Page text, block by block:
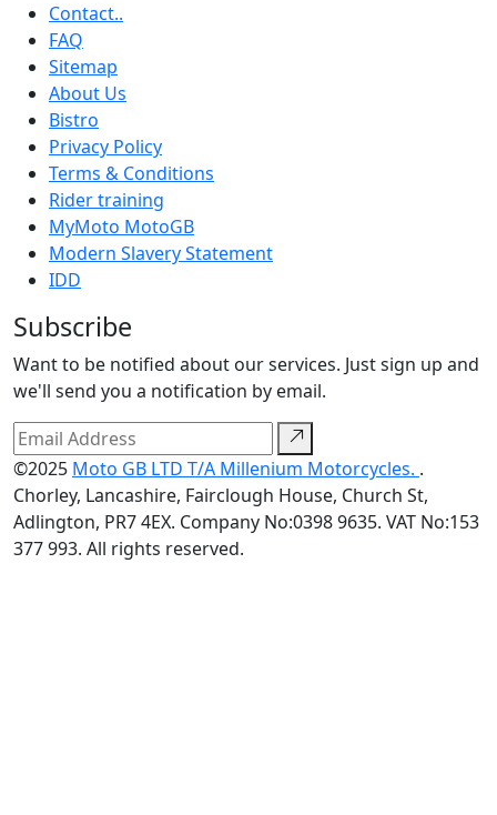
Contact..
FAQ
Sitemap
About Us
Bistro
Privacy Policy
Terms & Conditions
Rider training
MyMoto MotoGB
Modern Slavery Statement
IDD
Subscribe
Want to be notified about our services. Just sign up and
we'll send you a notification by email.
©2025 Moto GB LTD T/A Millenium Motorcycles. .
Chorley, Lancashire, Fairclough House, Church St,
Adlington, PR7 4EX. Company No:0398 9635. VAT No:153
377 993. All rights reserved.